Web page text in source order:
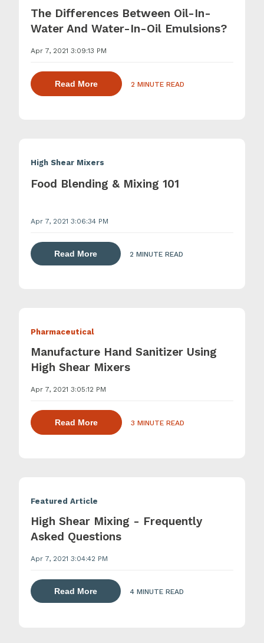
The Differences Between Oil-In-
Water And Water-In-Oil Emulsions?
Apr 7, 2021 3:09:13 PM
Read Moreabout dispersing thickening and gelling
2 MINUTE READ
High Shear Mixers
Food Blending & Mixing 101
Apr 7, 2021 3:06:34 PM
Read Moreabout dispersing thickening and gelling
2 MINUTE READ
Pharmaceutical
Manufacture Hand Sanitizer Using
High Shear Mixers
Apr 7, 2021 3:05:12 PM
Read Moreabout dispersing thickening and gelling
3 MINUTE READ
Featured Article
High Shear Mixing - Frequently
Asked Questions
Apr 7, 2021 3:04:42 PM
Read Moreabout dispersing thickening and gelling
4 MINUTE READ